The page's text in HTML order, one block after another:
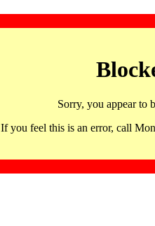
Sorry, you appear to
If you feel this is an error, call